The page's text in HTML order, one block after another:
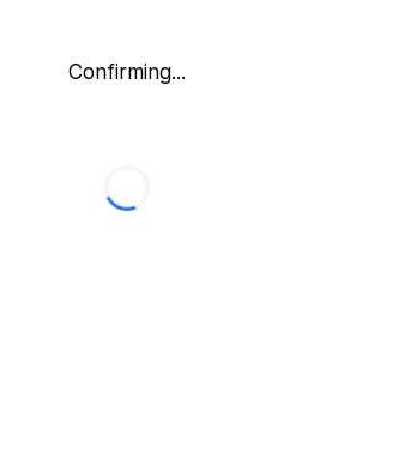
Confirming...